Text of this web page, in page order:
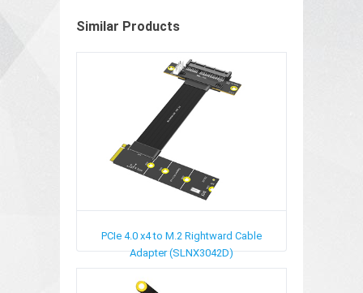
Similar Products
PCIe 4.0 x4 to M.2 Rightward Cable
Adapter (SLNX3042D)